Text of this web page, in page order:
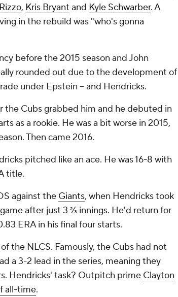
, Kris Bryant and Kyle Schwarber. A
in the rebuild was "who's gonna
before the 2015 season and John
rounded out due to the development of
under Epstein -- and Hendricks.
Cubs grabbed him and he debuted in
as a rookie. He was a bit worse in 2015,
Then came 2016.
pitched like an ace. He was 16-8 with
title.
against the Giants, when Hendricks took
after just 3 ⅔ innings. He'd return for
ERA in his final four starts.
the NLCS. Famously, the Cubs had not
a 3-2 lead in the series, meaning they
Hendricks' task? Outpitch prime Clayton
all-time.